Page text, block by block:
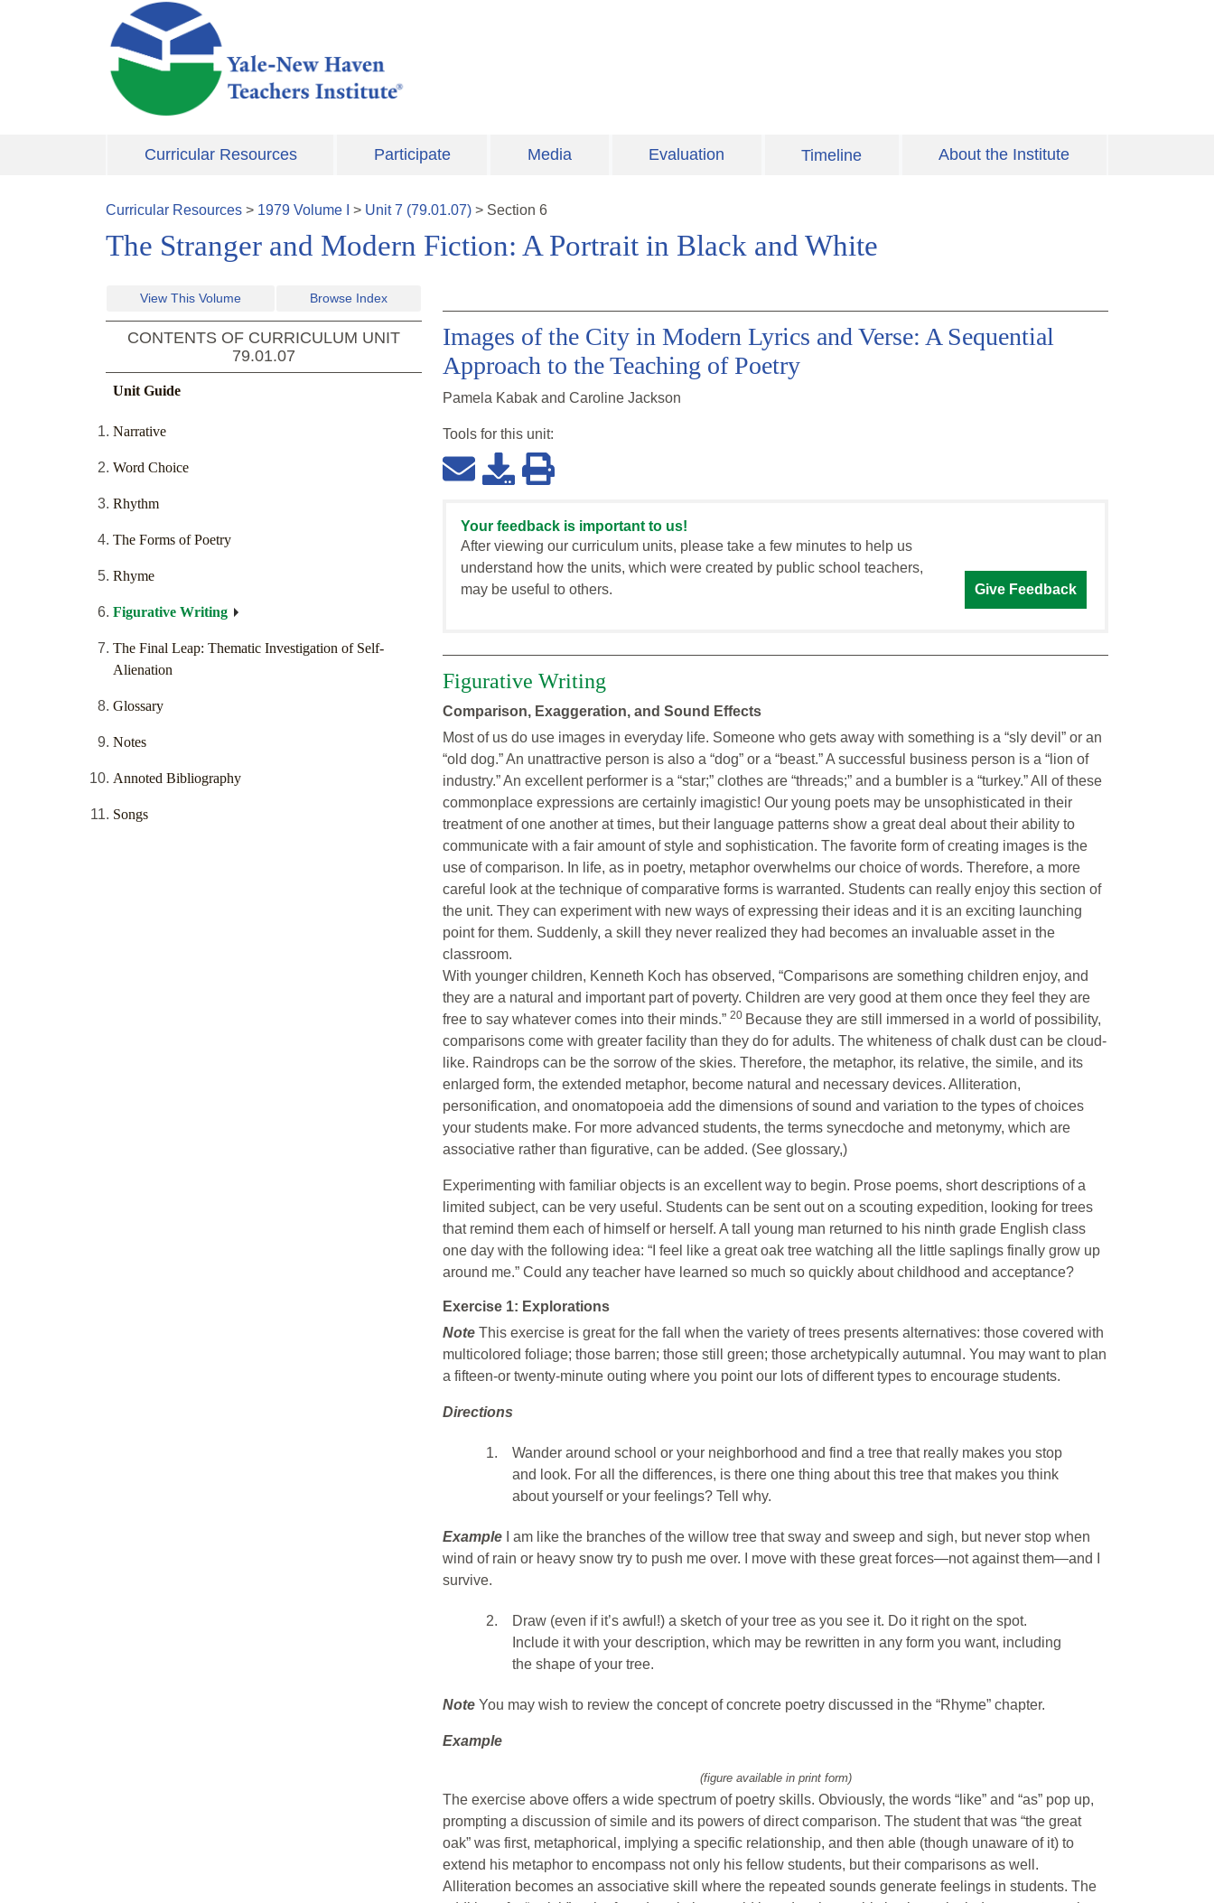
Skip to main content
Curricular Resources Participate Media Evaluation Timeline About the Institute
Curricular Resources > 1979 Volume > Unit7 (79.01.07) > Section 6
The Stranger and Modern Fiction: A Portrait in Black and White
View This Volume Browse Index
CONTENTS OF CURRICULUM UNIT
79.01.07
Unit Guide
Narrative
Word Choice
Rhythm
The Forms of Poetry
Rhyme
Figurative Writing
The Final Leap: Thematic Investigation of Self-
Alienation
Glossary
Notes
Annoted Bibliography
Songs
Images of the City in Modern Lyrics and Verse: A Sequential
Approach to the Teaching of Poetry
Pamela Kabak and Caroline Jackson
Tools for this unit:
Your feedback is important to us!
After viewing our curriculum units, please take a few minutes to help us
understand how the units, which were created by public school teachers,
may be useful to others.
Give Feedback
Figurative Writing
Comparison, Exaggeration, and Sound Effects
Most of us do use images in everyday life. Someone who gets away with something is a “sly devil” or an
“old dog.” An unattractive person is also a “dog” or a “beast.” A successful business person is a “lion of
industry.” An excellent performer is a “star;” clothes are “threads;” and a bumbler is a “turkey.” All of these
commonplace expressions are certainly imagistic! Our young poets may be unsophisticated in their
treatment of one another at times, but their language patterns show a great deal about their ability to
communicate with a fair amount of style and sophistication. The favorite form of creating images is the
use of comparison. In life, as in poetry, metaphor overwhelms our choice of words. Therefore, a more
careful look at the technique of comparative forms is warranted. Students can really enjoy this section of
the unit. They can experiment with new ways of expressing their ideas and it is an exciting launching
point for them. Suddenly, a skill they never realized they had becomes an invaluable asset in the
classroom.
With younger children, Kenneth Koch has observed, “Comparisons are something children enjoy, and
they are a natural and important part of poverty. Children are very good at them once they feel they are
free to say whatever comes into their minds.” 20 Because they are still immersed in a world of possibility,
comparisons come with greater facility than they do for adults. The whiteness of chalk dust can be cloud-
like. Raindrops can be the sorrow of the skies. Therefore, the metaphor, its relative, the simile, and its
enlarged form, the extended metaphor, become natural and necessary devices. Alliteration,
personification, and onomatopoeia add the dimensions of sound and variation to the types of choices
your students make. For more advanced students, the terms synecdoche and metonymy, which are
associative rather than figurative, can be added. (See glossary,)
Experimenting with familiar objects is an excellent way to begin. Prose poems, short descriptions of a
limited subject, can be very useful. Students can be sent out on a scouting expedition, looking for trees
that remind them each of himself or herself. A tall young man returned to his ninth grade English class
one day with the following idea: “I feel like a great oak tree watching all the little saplings finally grow up
around me.” Could any teacher have learned so much so quickly about childhood and acceptance?
Exercise 1: Explorations
Note This exercise is great for the fall when the variety of trees presents alternatives: those covered with
multicolored foliage; those barren; those still green; those archetypically autumnal. You may want to plan
a fifteen-or twenty-minute outing where you point our lots of different types to encourage students.
Directions
1.
Wander around school or your neighborhood and find a tree that really makes you stop
and look. For all the differences, is there one thing about this tree that makes you think
about yourself or your feelings? Tell why.
Example
I am like the branches of the willow tree that sway and sweep and sigh, but never stop when
wind of rain or heavy snow try to push me over. I move with these great forces—not against them—and I
survive.
2.
Draw (even if it’s awful!) a sketch of your tree as you see it. Do it right on the spot.
Include it with your description, which may be rewritten in any form you want, including
the shape of your tree.
Note You may wish to review the concept of concrete poetry discussed in the “Rhyme” chapter.
Example
(figure available in print form)
The exercise above offers a wide spectrum of poetry skills. Obviously, the words “like” and “as” pop up,
prompting a discussion of simile and its powers of direct comparison. The student that was “the great
oak” was first, metaphorical, implying a specific relationship, and then able (though unaware of it) to
extend his metaphor to encompass not only his fellow students, but their comparisons as well.
Alliteration becomes an associative skill where the repeated sounds generate feelings in students. The